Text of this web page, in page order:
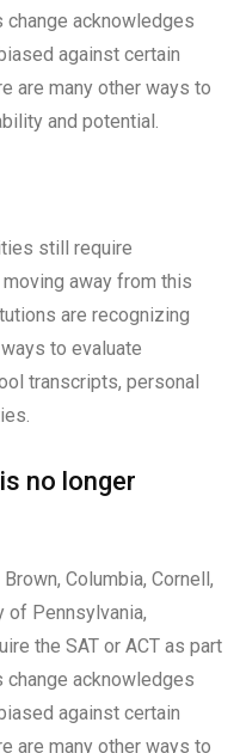
acknowledges
against certain
are many other ways to
and potential.
still require
away from this
are recognizing
to evaluate
transcripts, personal
no longer
Columbia, Cornell,
of Pennsylvania,
the SAT or ACT as part
acknowledges
against certain
are many other ways to